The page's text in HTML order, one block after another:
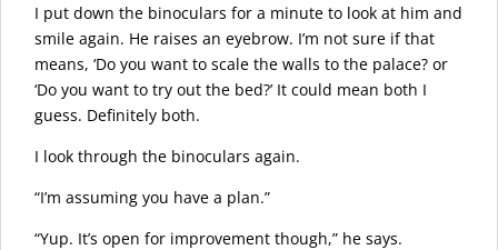
I put down the binoculars for a minute to look at him and
smile again. He raises an eyebrow. I’m not sure if that
means, ‘Do you want to scale the walls to the palace? or
‘Do you want to try out the bed?’ It could mean both I
guess. Definitely both.
I look through the binoculars again.
“I’m assuming you have a plan.”
“Yup. It’s open for improvement though,” he says.